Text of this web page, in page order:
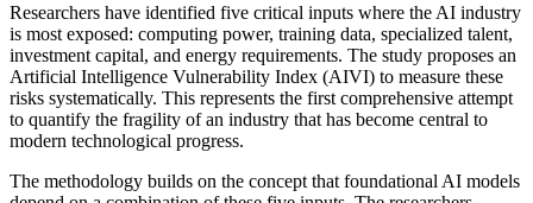
Researchers have identified five critical inputs where the AI industry
is most exposed: computing power, training data, specialized talent,
investment capital, and energy requirements. The study proposes an
Artificial Intelligence Vulnerability Index (AIVI) to measure these
risks systematically. This represents the first comprehensive attempt
to quantify the fragility of an industry that has become central to
modern technological progress.
The methodology builds on the concept that foundational AI models